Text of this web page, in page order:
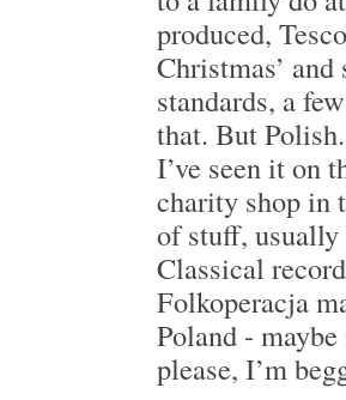
produced,
Christmas’
standards, a
that. But
I’ve seen it on
charity shop in
of stuff,
Classical
Folkoperacja
Poland -
please, I’m